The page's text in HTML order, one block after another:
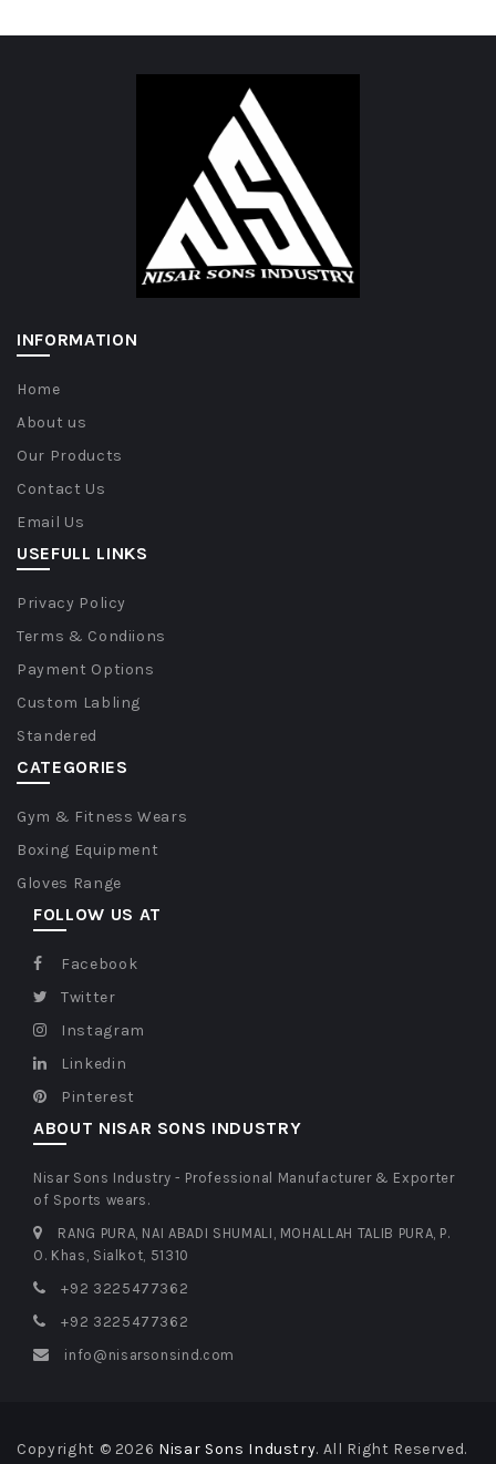
INFORMATION
Home
About us
Our Products
Contact Us
Email Us
USEFULL LINKS
Privacy Policy
Terms & Condiions
Payment Options
Custom Labling
Standered
CATEGORIES
Gym & Fitness Wears
Boxing Equipment
Gloves Range
FOLLOW US AT
Facebook
Twitter
Instagram
Linkedin
Pinterest
ABOUT NISAR SONS INDUSTRY
Nisar Sons Industry - Professional Manufacturer & Exporter
of Sports wears.
RANG PURA, NAI ABADI SHUMALI, MOHALLAH TALIB PURA, P.
O. Khas, Sialkot, 51310
+92 3225477362
+92 3225477362
info@nisarsonsind.com
Copyright © 2026 Nisar Sons Industry. All Right Reserved.